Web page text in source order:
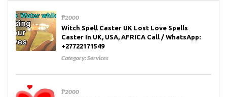
₱2000
Witch Spell Caster UK Lost Love Spells
Caster In UK, USA, AFRICA Call / WhatsApp:
+27722171549
Category:Services
₱2000